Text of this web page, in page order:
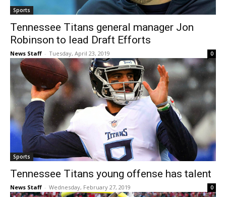
Sports
Tennessee Titans general manager Jon
Robinson to lead Draft Efforts
News Staff - Tuesday, April 23, 2019 0
Sports
Tennessee Titans young offense has talent
News Staff - Wednesday, February 27, 2019 0